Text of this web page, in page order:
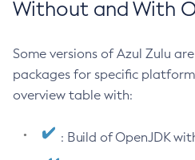
Without and With
Some versions of Azul Zulu
packages for specific
overview table with:
: Build of OpenJDK